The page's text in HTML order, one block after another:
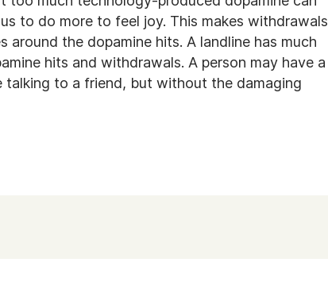
to do more to feel joy. This makes withdrawals
the dopamine hits. A landline has much
hits and withdrawals. A person may have a
talking to a friend, but without the damaging